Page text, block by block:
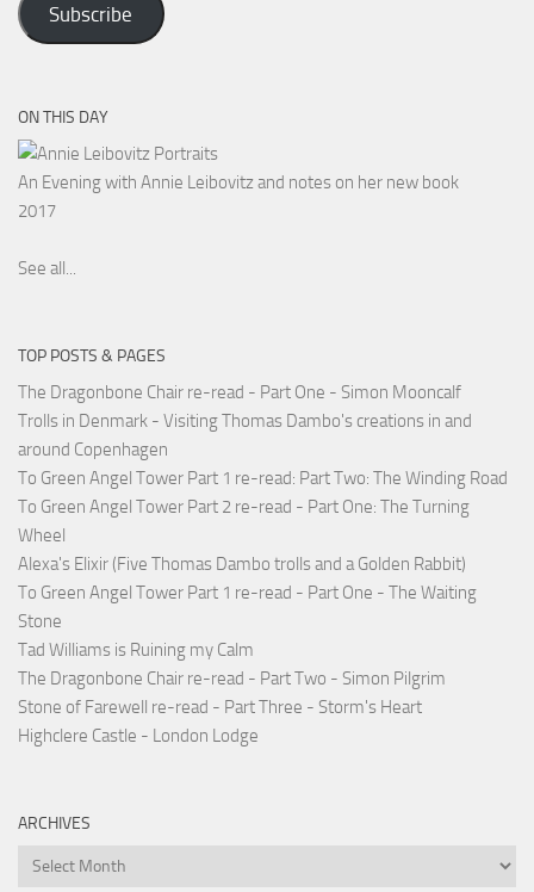
Subscribe
ON THIS DAY
An Evening with Annie Leibovitz and notes on her new book
2017
See all...
TOP POSTS & PAGES
The Dragonbone Chair re-read - Part One - Simon Mooncalf
Trolls in Denmark - Visiting Thomas Dambo's creations in and
around Copenhagen
To Green Angel Tower Part 1 re-read: Part Two: The Winding Road
To Green Angel Tower Part 2 re-read - Part One: The Turning
Wheel
Alexa's Elixir (Five Thomas Dambo trolls and a Golden Rabbit)
To Green Angel Tower Part 1 re-read - Part One - The Waiting
Stone
Tad Williams is Ruining my Calm
The Dragonbone Chair re-read - Part Two - Simon Pilgrim
Stone of Farewell re-read - Part Three - Storm's Heart
Highclere Castle - London Lodge
ARCHIVES
Archives